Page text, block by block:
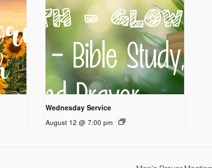
Wednesday Service
August 12 @ 7:00 pm